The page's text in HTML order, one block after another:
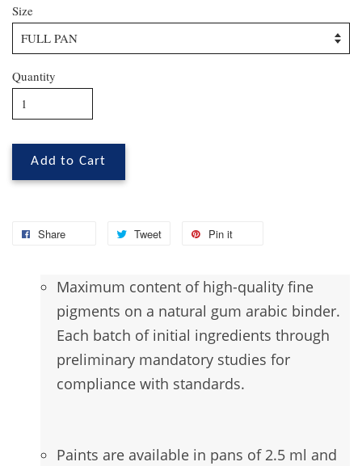
Size
Quantity
Add to Cart
Share Tweet Pin it
Maximum content of high-quality fine
pigments on a natural gum arabic binder.
Each batch of initial ingredients through
preliminary mandatory studies for
compliance with standards.
Paints are available in pans of 2.5 ml and